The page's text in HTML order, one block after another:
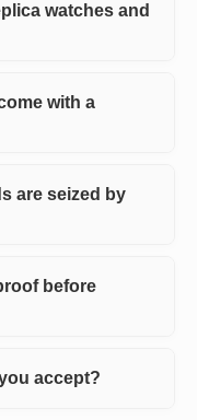
watches and
with a
are seized by
before
accept?